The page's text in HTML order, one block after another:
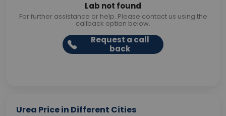
Lab not found
For further assistance or help. Please contact us using the
callback option below.
Request a call
back
Urea Price in Different Cities